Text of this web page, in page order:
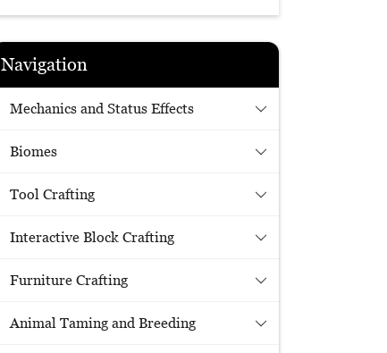
Navigation
Mechanics and Status Effects
Biomes
Tool Crafting
Interactive Block Crafting
Furniture Crafting
Animal Taming and Breeding